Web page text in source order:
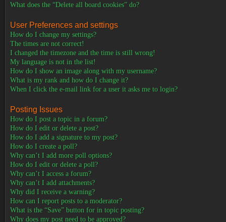
What does the “Delete all board cookies” do?
User Preferences and settings
How do I change my settings?
The times are not correct!
I changed the timezone and the time is still wrong!
My language is not in the list!
How do I show an image along with my username?
What is my rank and how do I change it?
When I click the e-mail link for a user it asks me to login?
Posting Issues
How do I post a topic in a forum?
How do I edit or delete a post?
How do I add a signature to my post?
How do I create a poll?
Why can’t I add more poll options?
How do I edit or delete a poll?
Why can’t I access a forum?
Why can’t I add attachments?
Why did I receive a warning?
How can I report posts to a moderator?
What is the “Save” button for in topic posting?
Why does my post need to be approved?